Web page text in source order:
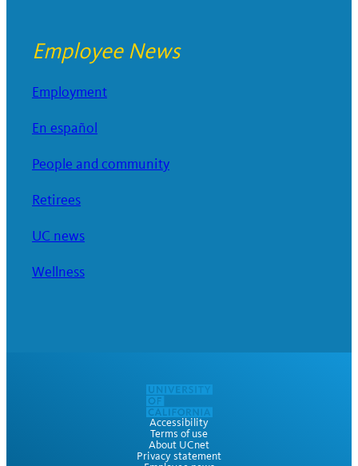
Employee News
Employment
En español
People and community
Retirees
UC news
Wellness
Accessibility
Terms of use
About UCnet
Privacy statement